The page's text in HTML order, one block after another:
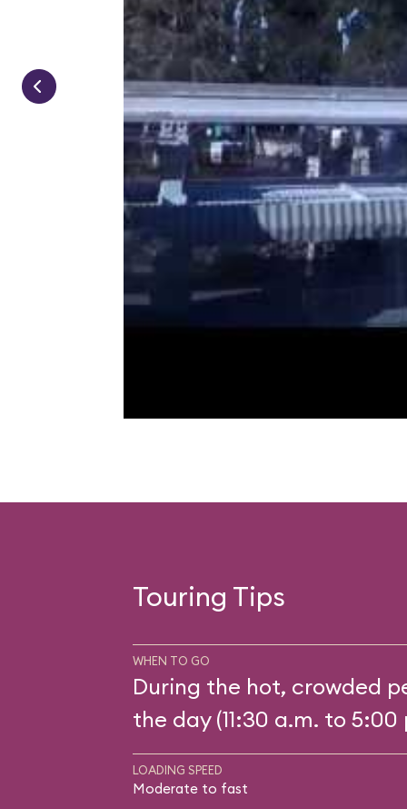
Touring Tips
WHEN TO GO
During the hot, crowded
the day (11:30 a.m. to 5:00
LOADING SPEED
Moderate to fast